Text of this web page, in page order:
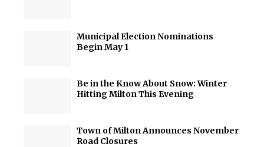
Municipal Election Nominations
Begin May 1
Be in the Know About Snow: Winter
Hitting Milton This Evening
Town of Milton Announces November
Road Closures